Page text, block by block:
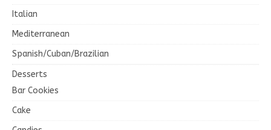
Italian
Mediterranean
Spanish/Cuban/Brazilian
Desserts
Bar Cookies
Cake